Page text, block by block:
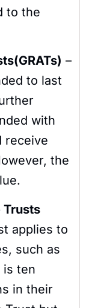
to the
–
to last
with
receive
the
Trusts
applies to
such as
is ten
in their